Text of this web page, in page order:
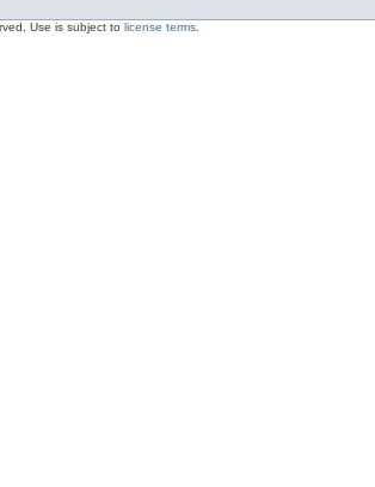
Use is subject tolicense terms